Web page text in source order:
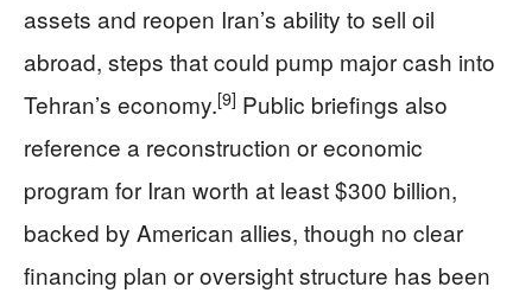
assets and reopen Iran’s ability to sell oil
abroad, steps that could pump major cash into
Tehran’s economy.[9] Public briefings also
reference a reconstruction or economic
program for Iran worth at least $300 billion,
backed by American allies, though no clear
financing plan or oversight structure has been